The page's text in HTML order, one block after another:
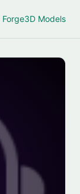
Forge3D Models